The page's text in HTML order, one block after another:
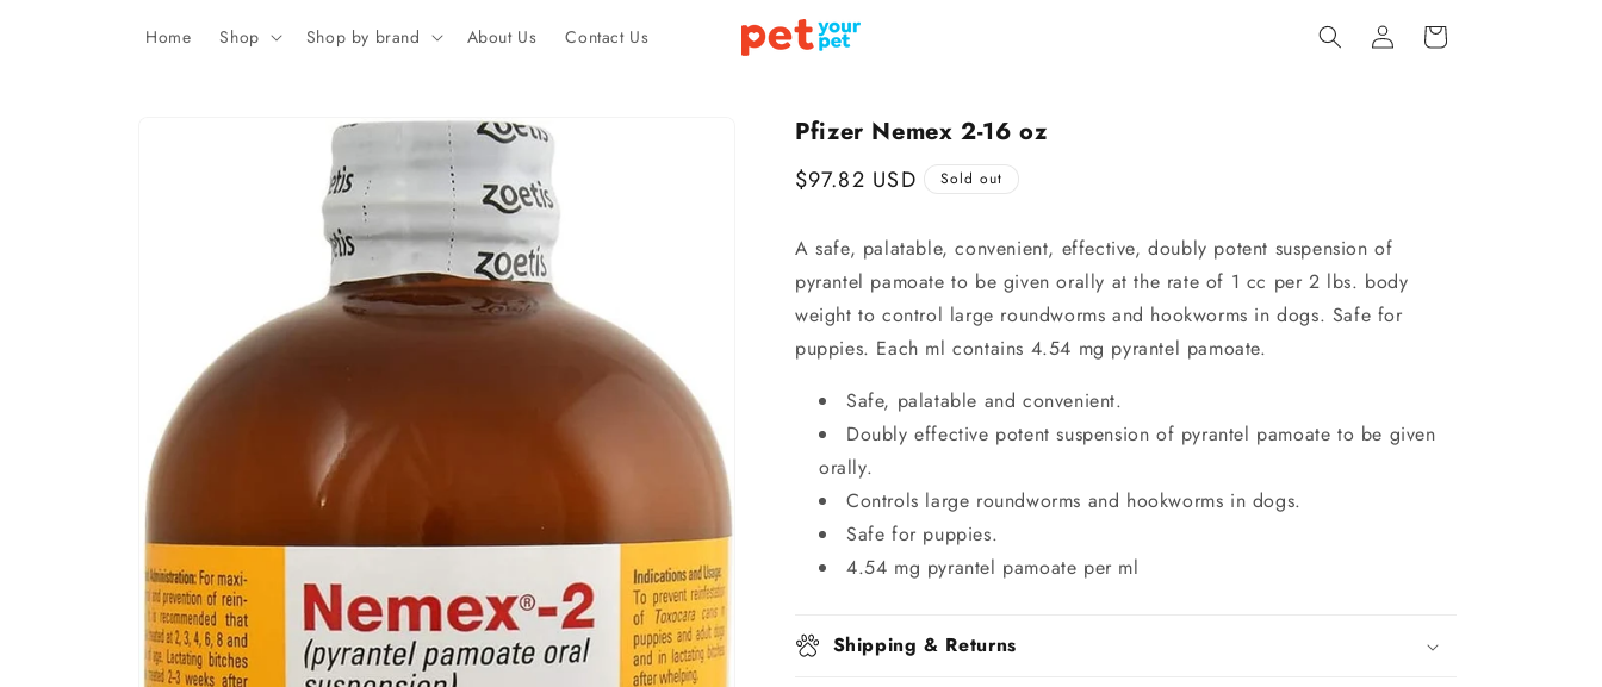
Home Shop Shop by brand About Us Contact Us
Log
in
Cart
Pfizer Nemex 2-16 oz
Regular
$97.82 USD Sold out
A safe, palatable, convenient, effective, doubly potent suspension of
pyrantel pamoate to be given orally at the rate of 1 cc per 2 lbs. body
weight to control large roundworms and hookworms in dogs. Safe for
puppies. Each ml contains 4.54 mg pyrantel pamoate.
Safe, palatable and convenient.
Doubly effective potent suspension of pyrantel pamoate to be given
orally.
Controls large roundworms and hookworms in dogs.
Safe for puppies.
4.54 mg pyrantel pamoate per ml
Shipping & Returns